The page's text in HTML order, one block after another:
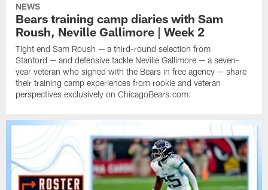
NEWS
Bears training camp diaries with Sam
Roush, Neville Gallimore | Week 2
Tight end Sam Roush — a third-round selection from
Stanford — and defensive tackle Neville Gallimore — a seven-
year veteran who signed with the Bears in free agency — share
their training camp experiences from rookie and veteran
perspectives exclusively on ChicagoBears.com.